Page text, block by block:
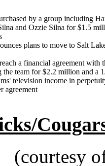
by a group including
and Ozzie Silna for $1.5
plans to move to Salt
a financial agreement with
the team for $2.2 million and a
television income in
agreement
(courtesy